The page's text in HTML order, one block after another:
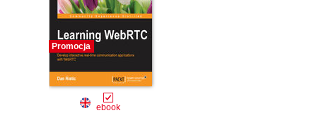
Promocja
ebook